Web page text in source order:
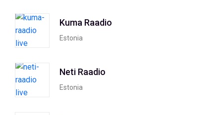
Kuma Raadio
Estonia
Neti Raadio
Estonia